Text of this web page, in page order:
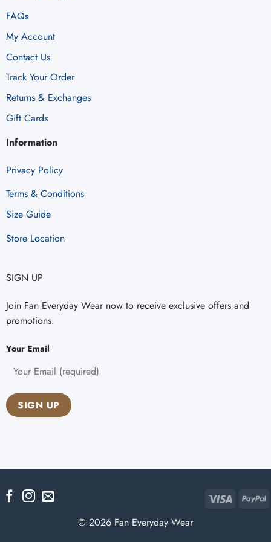
FAQs
My Account
Contact Us
Track Your Order
Returns & Exchanges
Gift Cards
Information
Privacy Policy
Terms & Conditions
Size Guide
Store Location
SIGN UP
Join Fan Everyday Wear now to receive exclusive offers and
promotions.
Your Email
© 2026 Fan Everyday Wear
Visa